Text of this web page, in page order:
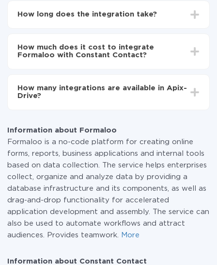
Constant Contact
Formaloo to Constant Contact
How long does the integration take?
average, it takes 10-15 minutes.
How much does it cost to integrate
Formaloo with Constant Contact?
the amount of data transferred from one of your
systems to another through our service. If you have a
How many integrations are available in Apix-
Drive?
Information about Formaloo
Formaloo is a no-code platform for creating online
forms, reports, business applications and internal tools
based on data collection. The service helps enterprises
collect, organize and analyze data by providing a
database infrastructure and its components, as well as
drag-and-drop functionality for accelerated
application development and assembly. The service can
also be used to automate workflows and attract
audiences. Provides teamwork.
More
Information about Constant Contact